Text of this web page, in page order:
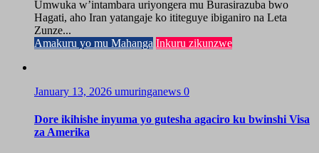
Umwuka w’intambara uriyongera mu Burasirazuba bwo
Hagati, aho Iran yatangaje ko ititeguye ibiganiro na Leta
Zunze...
Amakuru yo mu Mahanga Inkuru zikunzwe
January 13, 2026 umuringanews 0
Dore ikihishe inyuma yo gutesha agaciro ku bwinshi Visa
za Amerika